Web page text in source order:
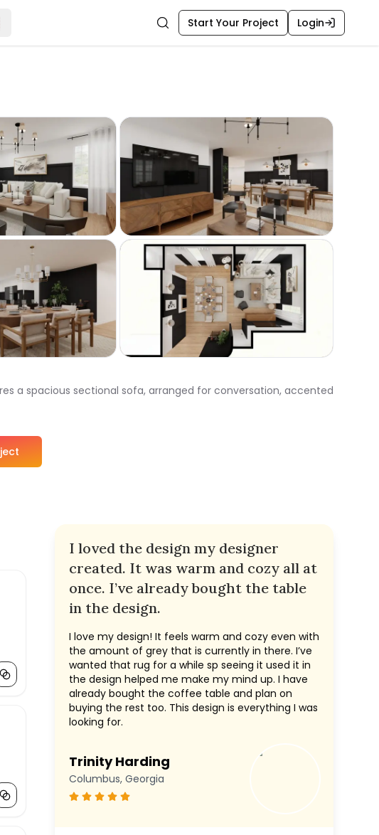
SearchStart Your Project Login
a spacious sectional sofa, arranged for conversation, accented
I loved the design my designer
created. It was warm and cozy all at
once. I’ve already bought the table
in the design.
I love my design! It feels warm and cozy even with
the amount of grey that is currently in there. I’ve
wanted that rug for a while sp seeing it used it in
the design helped me make my mind up. I have
already bought the coffee table and plan on
buying the rest too. This design is everything I was
looking for.
Trinity Harding
Columbus, Georgia